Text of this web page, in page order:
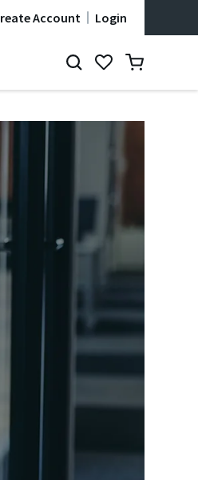
Account Login